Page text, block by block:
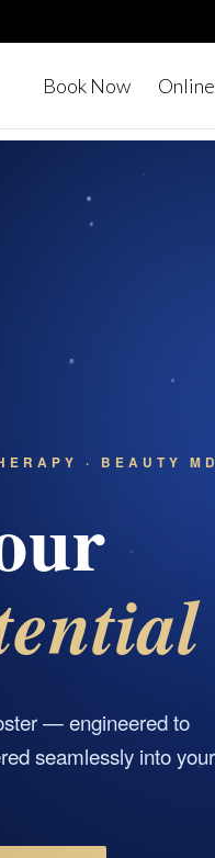
Book Now
· BEAUTY MD
— engineered to
seamlessly into your